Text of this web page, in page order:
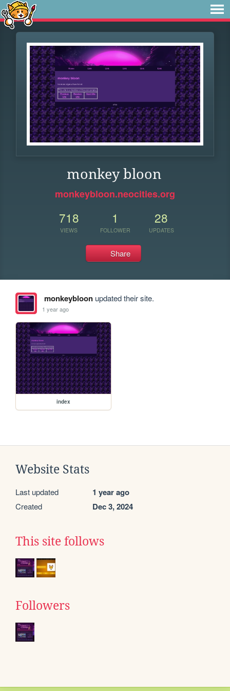
monkey bloon
monkeybloon.neocities.org
718
VIEWS
1
FOLLOWER
28
UPDATES
Share
monkeybloonupdated their site.
1 year ago
index
Website Stats
Last updated 1 year ago
Created Dec 3, 2024
This site follows
Followers